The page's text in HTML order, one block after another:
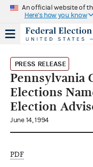
An official website of
Here's how you know
PRESS RELEASE
Pennsylvania
Elections
Election
June 14, 1994
PDF